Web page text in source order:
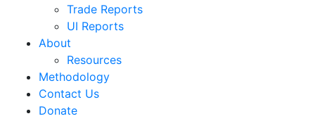
Trade Reports
UI Reports
About
Resources
Methodology
Contact Us
Donate